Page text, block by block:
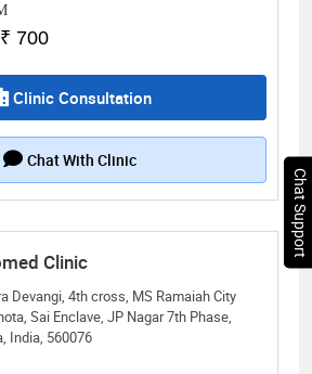
₹ 700
Clinic Consultation
Chat With Clinic
Clinic
Devangi, 4th cross, MS Ramaiah City
Sai Enclave, JP Nagar 7th Phase,
India, 560076
Chat Support